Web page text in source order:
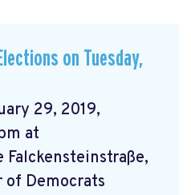
on Tuesday,
29, 2019,
at
Democrats